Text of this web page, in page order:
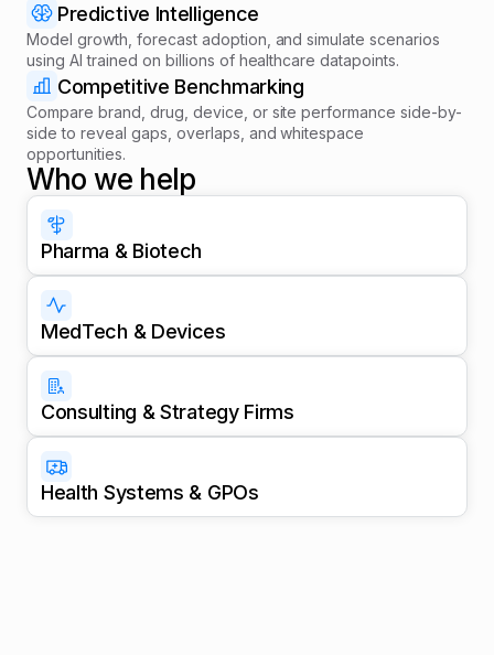
Predictive Intelligence
Model growth, forecast adoption, and simulate scenarios
using AI trained on billions of healthcare datapoints.
Competitive Benchmarking
Compare brand, drug, device, or site performance side-by-
side to reveal gaps, overlaps, and whitespace
opportunities.
Who we help
Pharma & Biotech
MedTech & Devices
Consulting & Strategy Firms
Health Systems & GPOs